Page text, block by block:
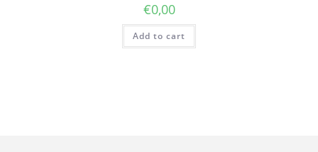
€0,00
Add to cart